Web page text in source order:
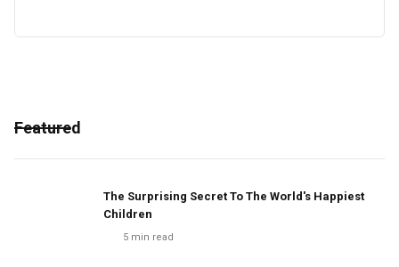
Featured
The Surprising Secret To The World's Happiest
Children
5 min read